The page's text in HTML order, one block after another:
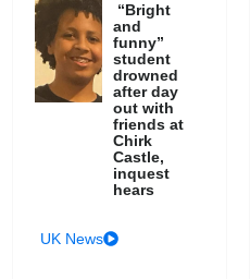
“Bright
and
funny”
student
drowned
after day
out with
friends at
Chirk
Castle,
inquest
hears
UK News